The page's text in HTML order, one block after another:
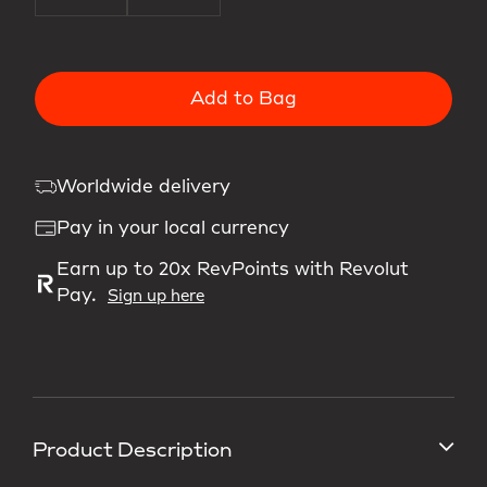
Product Description
Add to Bag
Worldwide delivery
Pay in your local currency
Earn up to 20x RevPoints with Revolut
Pay.
Sign up here